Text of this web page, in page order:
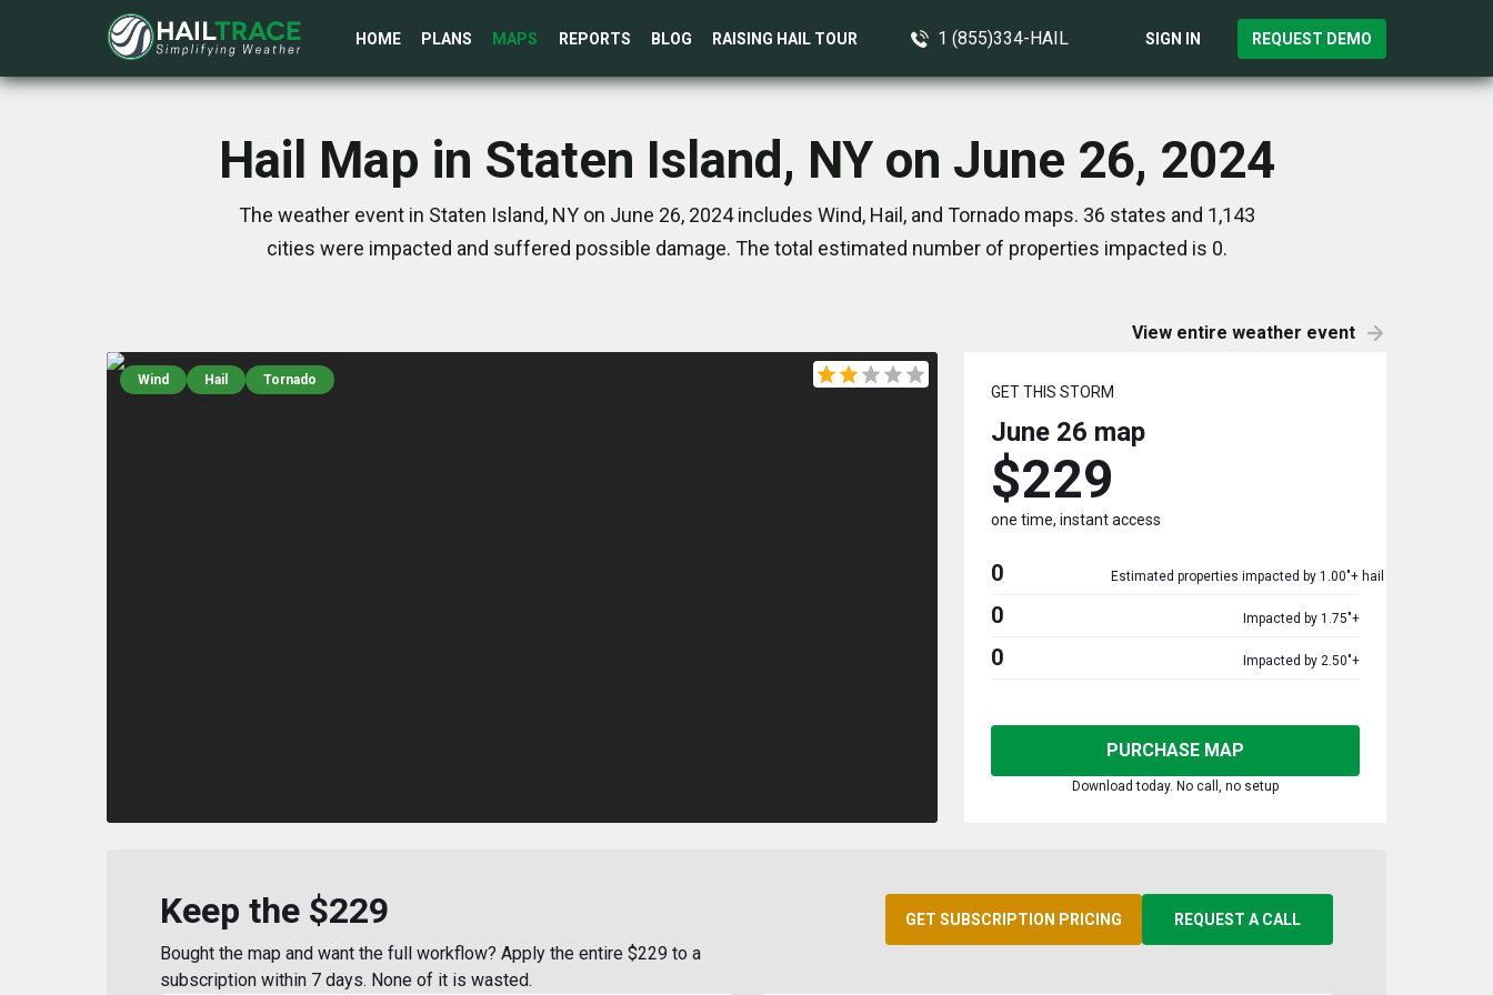
HOME PLANS MAPS REPORTS BLOG RAISING HAIL TOUR 1 (855)334-HAIL SIGN IN REQUEST DEMO
Hail Map in Staten Island, NY on June 26, 2024
The weather event in Staten Island, NY on June 26, 2024 includes Wind, Hail, and Tornado maps. 36 states and 1,143
cities were impacted and suffered possible damage. The total estimated number of properties impacted is 0.
View entire weather event
Wind Hail Tornado
GET THIS STORM
June 26 map
$229
one time, instant access
0 Estimated properties impacted by 1.00"+ hail
0 Impacted by 1.75"+
0 Impacted by 2.50"+
PURCHASE MAP
Download today. No call, no setup
Keep the $229
Bought the map and want the full workflow? Apply the entire $229 to a
subscription within 7 days. None of it is wasted.
GET SUBSCRIPTION PRICING REQUEST A CALL